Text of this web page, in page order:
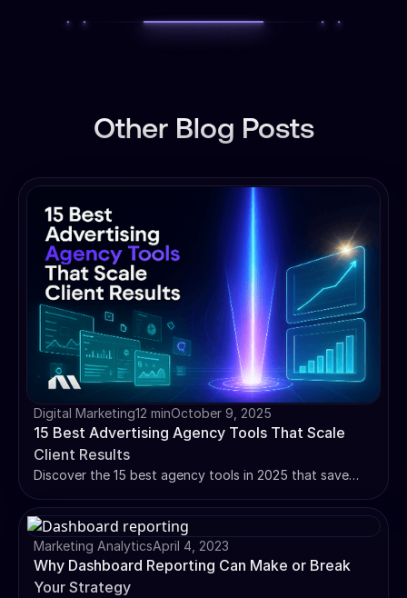
Other Blog Posts
Digital Marketing12 minOctober 9, 2025
15 Best Advertising Agency Tools That Scale
Client Results
Discover the 15 best agency tools in 2025 that save
label reporting - scale your agency efficiently.
Marketing AnalyticsApril 4, 2023
Why Dashboard Reporting Can Make or Break
Your Strategy